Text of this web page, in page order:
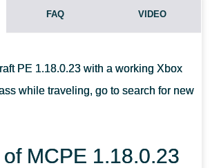
FAQ VIDEO
PE 1.18.0.23 with a working Xbox
while traveling, go to search for new
MCPE 1.18.0.23
A GOAT HORN?
COLLECT POWDER SNOW?